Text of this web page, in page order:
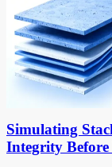
Simulating
Integrity